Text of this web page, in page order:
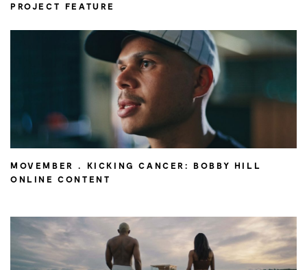
PROJECT FEATURE
MOVEMBER . KICKING CANCER: BOBBY HILL
ONLINE CONTENT